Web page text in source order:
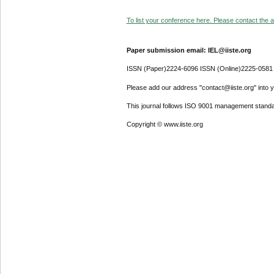
To list your conference here. Please contact the
Paper submission email: IEL@iiste.org
ISSN (Paper)2224-6096 ISSN (Online)2225-0581
Please add our address "contact@iiste.org" into
This journal follows ISO 9001 management
Copyright © www.iiste.org